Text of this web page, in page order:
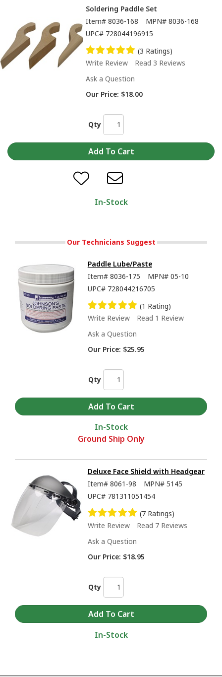
Soldering Paddle Set
Item# 8036-168 MPN# 8036-168
UPC# 728044196915
(3 Ratings)
Write Review
Read 3 Reviews
Ask a Question
Our Price: $18.00
Qty
In-Stock
Our Technicians Suggest
Paddle Lube/Paste
Item# 8036-175 MPN# 05-10
UPC# 728044216705
(1 Rating)
Write Review
Read 1 Review
Ask a Question
Our Price: $25.95
Qty
In-Stock
Ground Ship Only
Deluxe Face Shield with Headgear
Item# 8061-98 MPN# 5145
UPC# 781311051454
(7 Ratings)
Write Review
Read 7 Reviews
Ask a Question
Our Price: $18.95
Qty
In-Stock